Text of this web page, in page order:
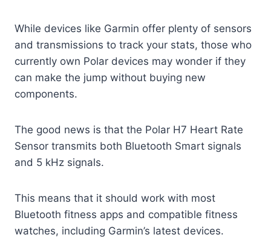
While devices like Garmin offer plenty of sensors
and transmissions to track your stats, those who
currently own Polar devices may wonder if they
can make the jump without buying new
components.
The good news is that the Polar H7 Heart Rate
Sensor transmits both Bluetooth Smart signals
and 5 kHz signals.
This means that it should work with most
Bluetooth fitness apps and compatible fitness
watches, including Garmin’s latest devices.